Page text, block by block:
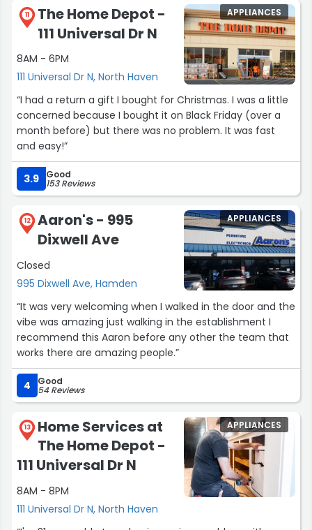
11
The Home Depot -
111 Universal Dr N
8AM - 6PM
111 Universal Dr N, North Haven
APPLIANCES
“I had a return a gift I bought for Christmas. I was a little
concerned because I bought it on Black Friday (over a
month before) but there was no problem. It was fast
and easy!”
3.9 Good
153 Reviews
12
Aaron's - 995
Dixwell Ave
Closed
995 Dixwell Ave, Hamden
APPLIANCES
“It was very welcoming when I walked in the door and the
vibe was amazing just walking in the establishment I
recommend this Aaron before any other the team that
works there are amazing people.”
4 Good
54 Reviews
13
Home Services at
The Home Depot -
111 Universal Dr N
8AM - 8PM
111 Universal Dr N, North Haven
APPLIANCES